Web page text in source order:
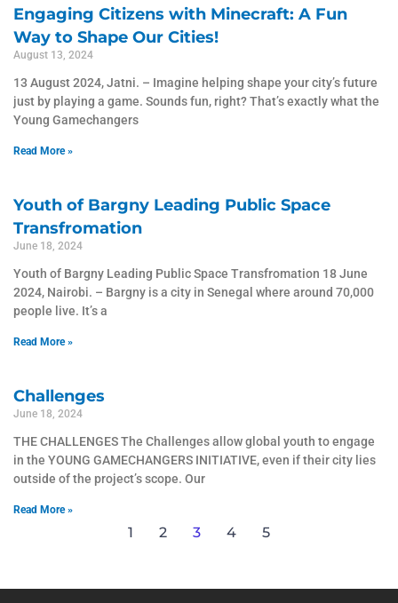
Engaging Citizens with Minecraft: A Fun
Way to Shape Our Cities!
August 13, 2024
13 August 2024, Jatni. – Imagine helping shape your city’s future
just by playing a game. Sounds fun, right? That’s exactly what the
Young Gamechangers
Read More »
Youth of Bargny Leading Public Space
Transfromation
June 18, 2024
Youth of Bargny Leading Public Space Transfromation 18 June
2024, Nairobi. – Bargny is a city in Senegal where around 70,000
people live. It’s a
Read More »
Challenges
June 18, 2024
THE CHALLENGES The Challenges allow global youth to engage
in the YOUNG GAMECHANGERS INITIATIVE, even if their city lies
outside of the project’s scope. Our
Read More »
1 2 3 4 5